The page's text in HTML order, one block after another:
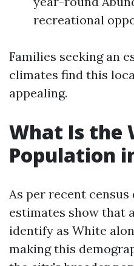
recreational
Families seeking an
climates find this
appealing.
What Is the
Population
As per recent census
estimates show that
identify as White
making this